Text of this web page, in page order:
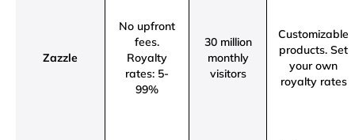
Zazzle
No upfront
fees.
Royalty
rates: 5-
99%
30 million
monthly
visitors
Customizable
products. Set
your own
royalty rates